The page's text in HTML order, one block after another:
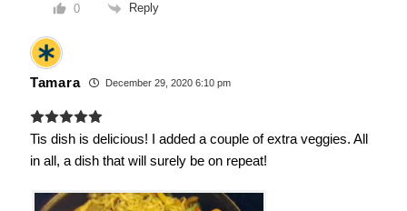
0 Reply
Tamara December 29, 2020 6:10 pm
Tis dish is delicious! I added a couple of extra veggies. All
in all, a dish that will surely be on repeat!